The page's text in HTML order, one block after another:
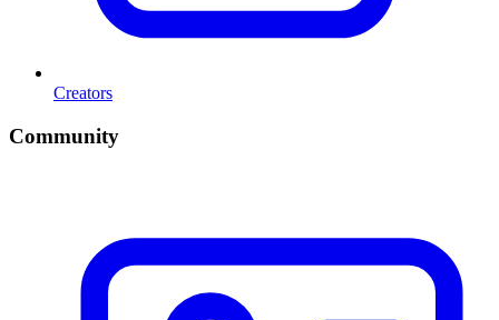
Creators
Community